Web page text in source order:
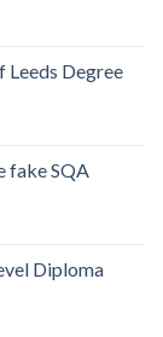
Leeds Degree
fake SQA
Diploma